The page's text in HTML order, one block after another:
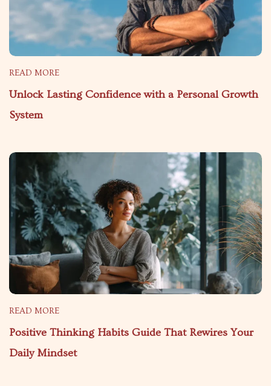
READ MORE
Unlock Lasting Confidence with a Personal Growth
System
READ MORE
Positive Thinking Habits Guide That Rewires Your
Daily Mindset